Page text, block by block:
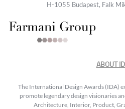
H-1055 Budapest, Falk
ABOUT
The International Design Awards (IDA)
promote legendary design visionaries
Architecture, Interior, Product,